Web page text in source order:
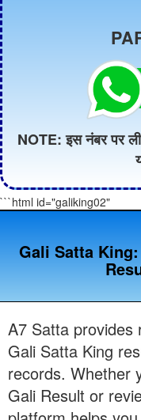
NOTE: इस नंबर पर
```html id="galiking02"
Gali Satta
A7 Satta provides
Gali Satta King
records. Whether
Gali Result or